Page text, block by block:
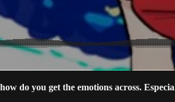
do you get the emotions across.